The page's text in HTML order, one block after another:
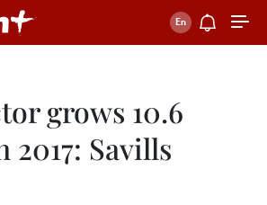
grows 10.6
2017: Savills